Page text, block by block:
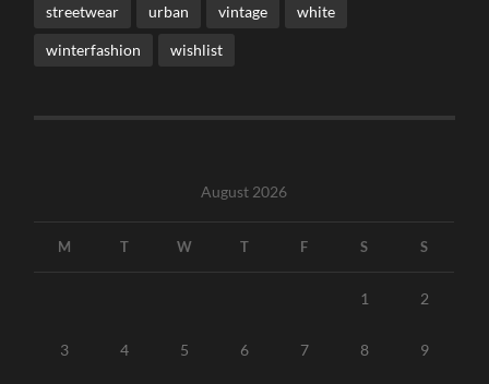
streetwear urban vintage white
winterfashion wishlist
August 2026
M T W T F S S
1 2
3 4 5 6 7 8 9